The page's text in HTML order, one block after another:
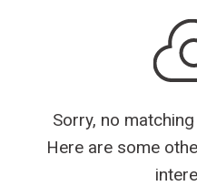
Sorry, no
Here are some